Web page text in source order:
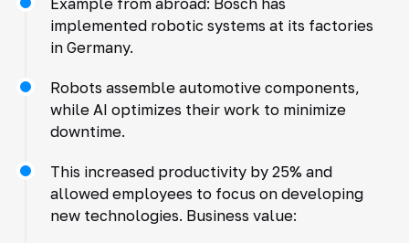
implemented robotic systems at its factories
in Germany.
Robots assemble automotive components,
while AI optimizes their work to minimize
downtime.
This increased productivity by 25% and
allowed employees to focus on developing
new technologies. Business value: